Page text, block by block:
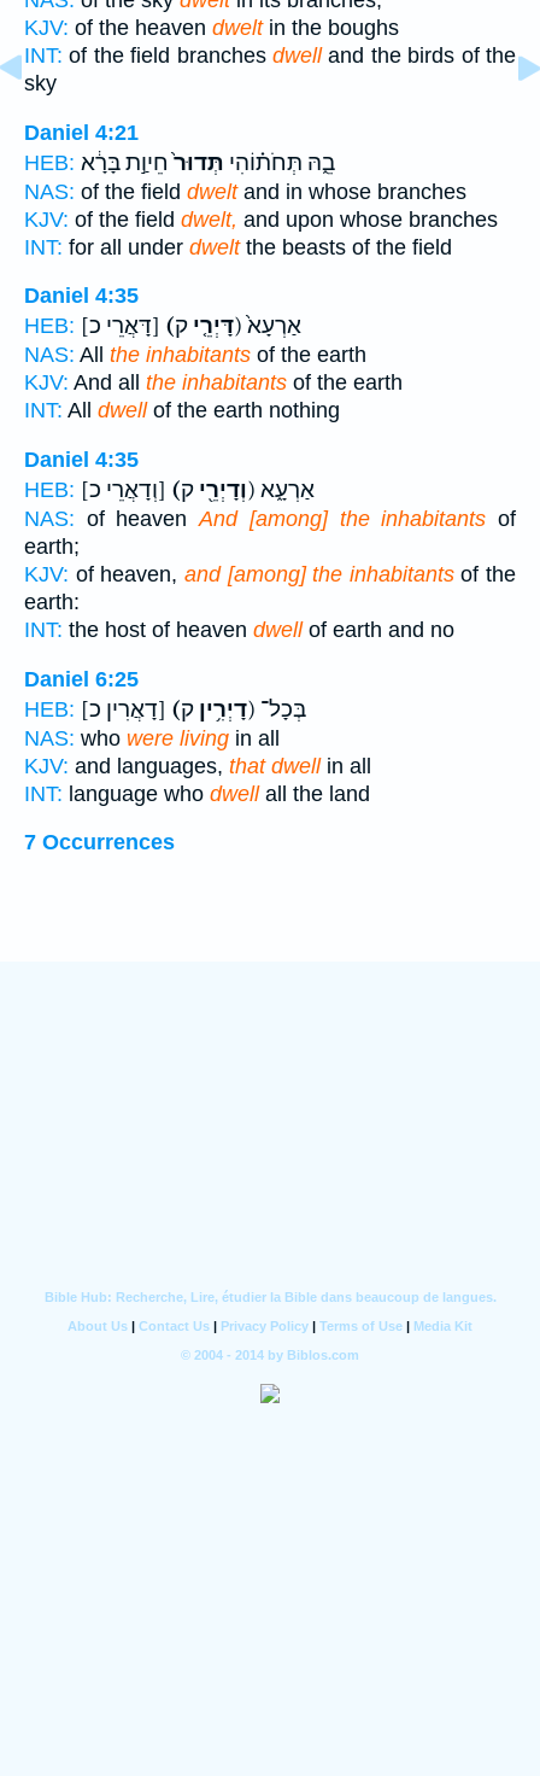
KJV: of the heaven dweltin the boughs
INT: of the field branches dwelland the birds of the
sky
Daniel 4:21
HEB:
בֵ֑הּ תְּחֹת֗וֹהִי תְּדוּר֙חֵיוַ֣ת בָּרָ֔א
NAS: of the field dweltand in whose branches
KJV: of the field dwelt, and upon whose branches
INT: for all under dweltthe beasts of the field
Daniel 4:35
HEB:
[דָּאֲרֵי כ] (דָּיְרֵ֤י ק) אַרְעָא֙
NAS: All the inhabitants of the earth
KJV: And all the inhabitants of the earth
INT: All dwellof the earth nothing
Daniel 4:35
HEB:
[וְדָאֲרֵי כ] (וְדָיְרֵ֖י ק) אַרְעָ֑א
NAS: of heavenAnd [among] the inhabitants of
earth;
KJV: of heaven, and [among] the inhabitantsof the
earth:
INT: the host of heaven dwellof earth and no
Daniel 6:25
HEB:
[דָאֲרִין כ] (דָיְרִ֥ין ק) בְּכָל־
NAS: who were living in all
KJV: and languages, that dwellin all
INT: language who dwellall the land
7 Occurrences